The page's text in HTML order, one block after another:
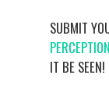
SUBMIT
IT BE SEEN!